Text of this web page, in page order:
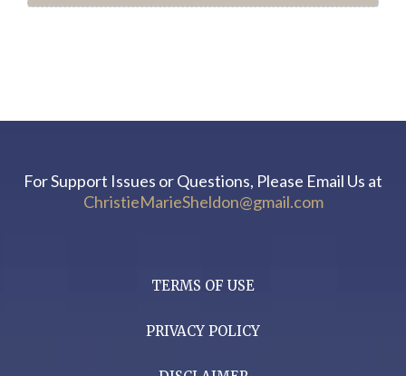
For Support Issues or Questions, Please Email Us at
ChristieMarieSheldon@gmail.com
TERMS OF USE
PRIVACY POLICY